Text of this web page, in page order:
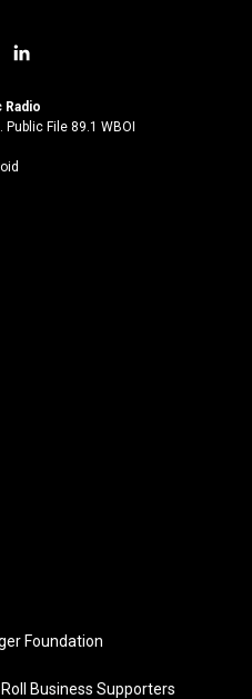
l
n
k
Radio
Public File 89.1 WBOI
Foundation
Business Supporters